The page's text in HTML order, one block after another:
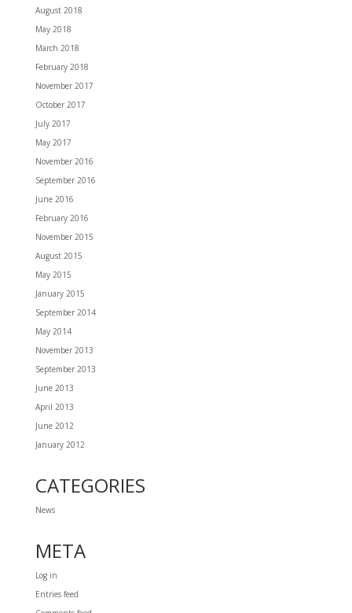
August 2018
May 2018
March 2018
February 2018
November 2017
October 2017
July 2017
May 2017
November 2016
September 2016
June 2016
February 2016
November 2015
August 2015
May 2015
January 2015
September 2014
May 2014
November 2013
September 2013
June 2013
April 2013
June 2012
January 2012
CATEGORIES
News
META
Log in
Entries feed